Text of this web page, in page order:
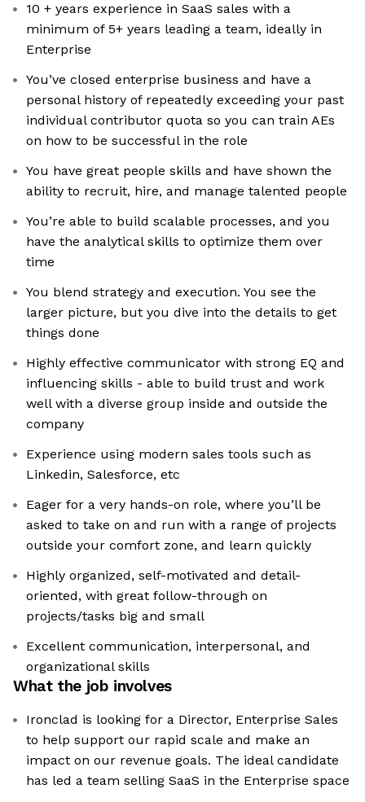
10 + years experience in SaaS sales with a
minimum of 5+ years leading a team, ideally in
Enterprise
You’ve closed enterprise business and have a
personal history of repeatedly exceeding your past
individual contributor quota so you can train AEs
on how to be successful in the role
You have great people skills and have shown the
ability to recruit, hire, and manage talented people
You’re able to build scalable processes, and you
have the analytical skills to optimize them over
time
You blend strategy and execution. You see the
larger picture, but you dive into the details to get
things done
Highly effective communicator with strong EQ and
influencing skills - able to build trust and work
well with a diverse group inside and outside the
company
Experience using modern sales tools such as
Linkedin, Salesforce, etc
Eager for a very hands-on role, where you’ll be
asked to take on and run with a range of projects
outside your comfort zone, and learn quickly
Highly organized, self-motivated and detail-
oriented, with great follow-through on
projects/tasks big and small
Excellent communication, interpersonal, and
organizational skills
What the job involves
Ironclad is looking for a Director, Enterprise Sales
to help support our rapid scale and make an
impact on our revenue goals. The ideal candidate
has led a team selling SaaS in the Enterprise space